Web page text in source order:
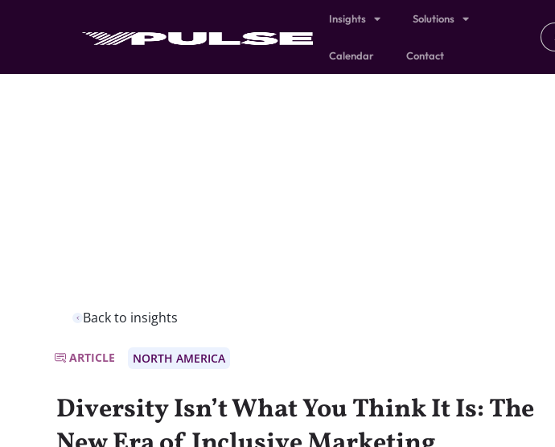
Insights Solutions
Calendar Contact
Back to insights
ARTICLE NORTH AMERICA
Diversity Isn’t What You Think It Is: The